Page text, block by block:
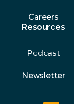
Careers
Resources
Podcast
Newsletter